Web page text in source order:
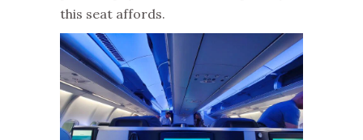
this seat affords.